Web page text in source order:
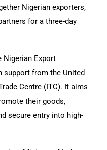
Nigerian exporters,
for a three-day
Nigerian Export
support from the United
Centre (ITC). It aims
their goods,
secure entry into high-